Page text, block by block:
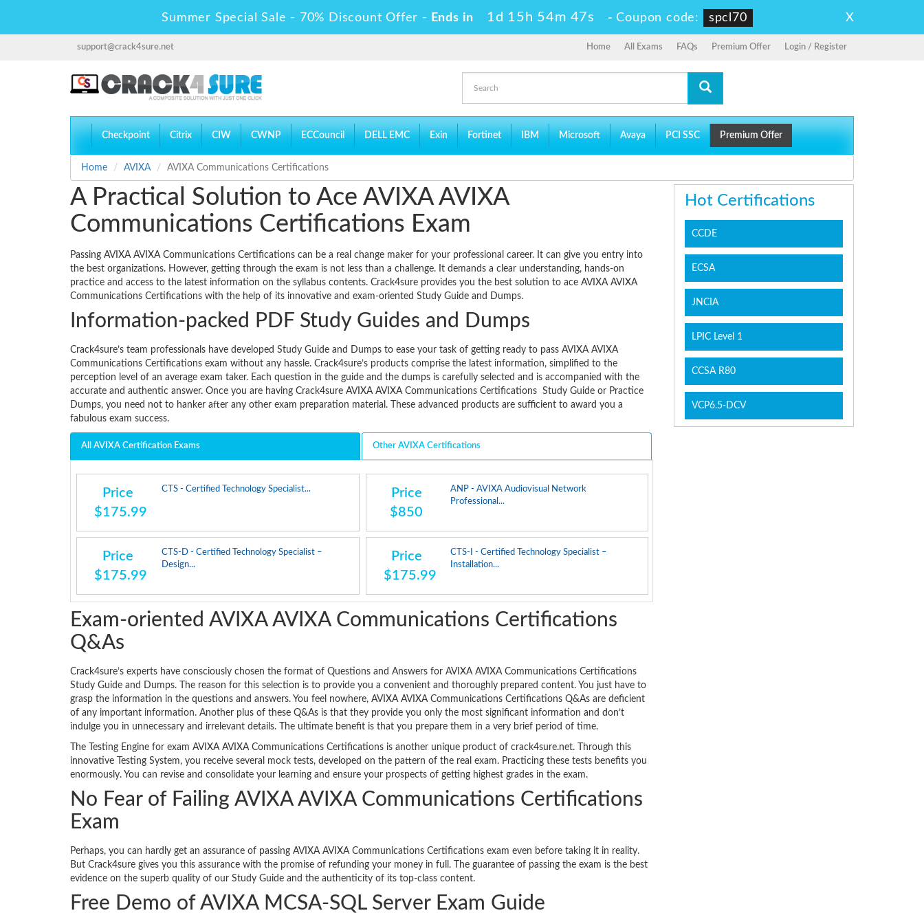
Summer Special Sale - 70% Discount Offer - Ends in 1d 15h 54m 46s -Coupon code: spcl70 X
support@crack4sure.net Home All Exams FAQs Premium Offer Login / Register
Checkpoint Citrix CIW CWNP ECCouncil DELL EMC Exin Fortinet IBM Microsoft Avaya PCI SSC Premium Offer
Home AVIXA AVIXA Communications Certifications
A Practical Solution to Ace AVIXA AVIXA
Communications Certifications Exam
Passing AVIXA AVIXA Communications Certifications can be a real change maker for your professional career. It can give you entry into
the best organizations. However, getting through the exam is not less than a challenge. It demands a clear understanding, hands-on
practice and access to the latest information on the syllabus contents. Crack4sure provides you the best solution to ace AVIXA AVIXA
Communications Certifications with the help of its innovative and exam-oriented Study Guide and Dumps.
Information-packed PDF Study Guides and Dumps
Crack4sure’s team professionals have developed Study Guide and Dumps to ease your task of getting ready to pass AVIXA AVIXA
Communications Certifications exam without any hassle. Crack4sure’s products comprise the latest information, simplified to the
perception level of an average exam taker. Each question in the guide and the dumps is carefully selected and is accompanied with the
accurate and authentic answer. Once you are having Crack4sure AVIXA AVIXA Communications Certifications Study Guide or Practice
Dumps, you need not to hanker after any other exam preparation material. These advanced products are sufficient to award you a
fabulous exam success.
All AVIXA Certification Exams Other AVIXA Certifications
Price
$175.99
CTS - Certified Technology Specialist...
Price
$850
ANP - AVIXA Audiovisual Network
Professional...
Price
$175.99
CTS-D - Certified Technology Specialist –
Design...
Price
$175.99
CTS-I - Certified Technology Specialist –
Installation...
Exam-oriented AVIXA AVIXA Communications Certifications
Q&As
Crack4sure’s experts have consciously chosen the format of Questions and Answers for AVIXA AVIXA Communications Certifications
Study Guide and Dumps. The reason for this selection is to provide you a convenient and thoroughly prepared content. You just have to
grasp the information in the questions and answers. You feel nowhere, AVIXA AVIXA Communications Certifications Q&As are deficient
of any important information. Another plus of these Q&As is that they provide you only the most significant information and don’t
indulge you in unnecessary and irrelevant details. The ultimate benefit is that you prepare them in a very brief period of time.
The Testing Engine for exam AVIXA AVIXA Communications Certifications is another unique product of crack4sure.net. Through this
innovative Testing System, you receive several mock tests, developed on the pattern of the real exam. Practicing these tests benefits you
enormously. You can revise and consolidate your learning and ensure your prospects of getting highest grades in the exam.
No Fear of Failing AVIXA AVIXA Communications Certifications
Exam
Perhaps, you can hardly get an assurance of passing AVIXA AVIXA Communications Certifications exam even before taking it in reality.
But Crack4sure gives you this assurance with the promise of refunding your money in full. The guarantee of passing the exam is the best
evidence on the superb quality of our Study Guide and the authenticity of its top-class content.
Free Demo of AVIXA MCSA-SQL Server Exam Guide
Hot Certifications
CCDE
ECSA
JNCIA
LPIC Level 1
CCSA R80
VCP6.5-DCV